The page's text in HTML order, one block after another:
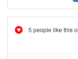
5 people like this